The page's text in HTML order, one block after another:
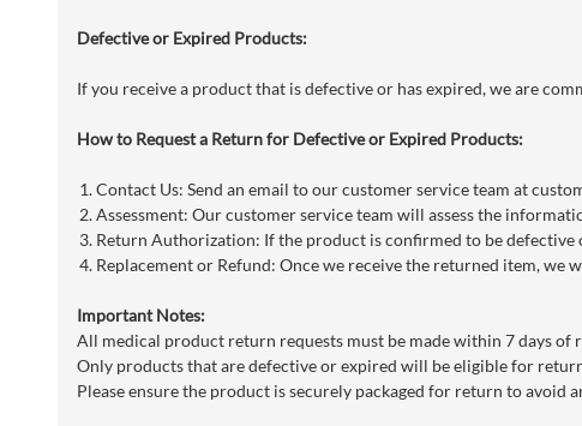
Defective or Expired Products:
If you receive a product that is defective or has expired, we are
How to Request a Return for Defective or Expired Products:
Contact Us: Send an email to our customer service team at
Assessment: Our customer service team will assess the
Return Authorization: If the product is confirmed to be
Replacement or Refund: Once we receive the returned item,
Important Notes:
All medical product return requests must be made within 7 days of
Only products that are defective or expired will be eligible for
Please ensure the product is securely packaged for return to avoid